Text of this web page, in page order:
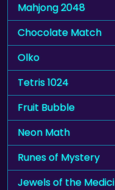
Mahjong 2048
Chocolate Match
Olko
Tetris 1024
Fruit Bubble
Neon Math
Runes of Mystery
Jewels of the Medici